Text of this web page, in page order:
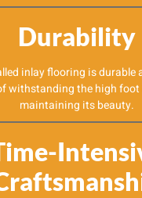
Durability
inlay flooring is durable
withstanding the high
maintaining its beauty.